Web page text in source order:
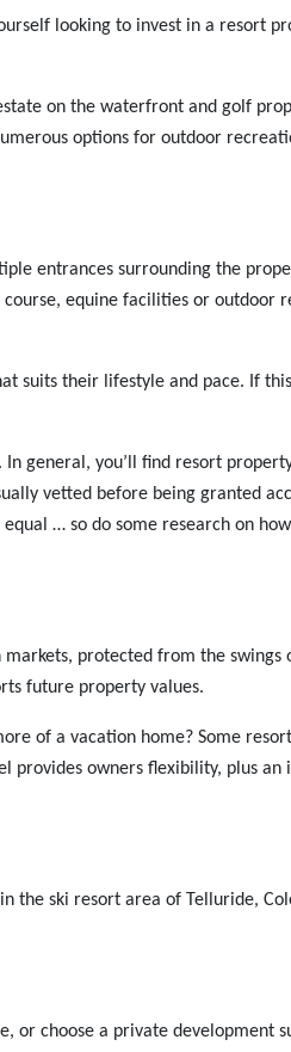
looking to invest in a resort
on the waterfront and golf
options for outdoor
entrances surrounding the
course, equine facilities or outdoor
suits their lifestyle and pace. If
general, you’ll find resort
vetted before being granted
… so do some research on
protected from the swings
future property values.
of a vacation home? Some
provides owners flexibility, plus an
the ski resort area of Telluride,
choose a private development